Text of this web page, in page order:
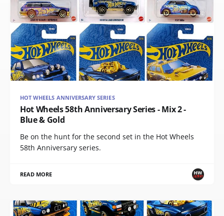
HOT WHEELS ANNIVERSARY SERIES
Hot Wheels 58th Anniversary Series - Mix 2 -
Blue & Gold
Be on the hunt for the second set in the Hot Wheels
58th Anniversary series.
READ MORE